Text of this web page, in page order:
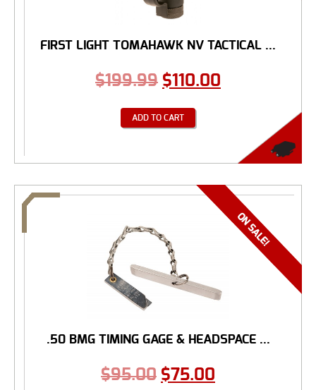
FIRST LIGHT TOMAHAWK NV TACTICAL ...
$199.99 $110.00
ADD TO CART
.50 BMG TIMING GAGE & HEADSPACE ...
$95.00 $75.00